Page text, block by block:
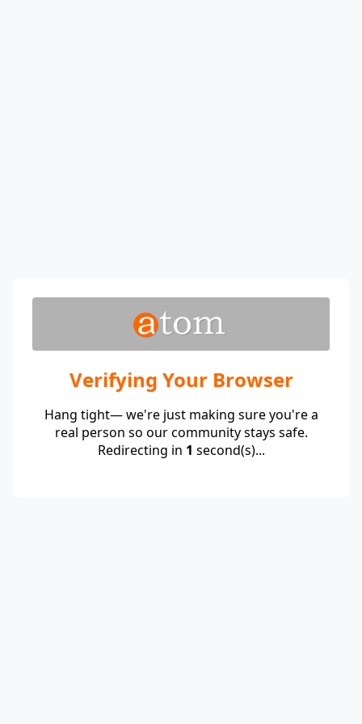
Verifying Your Browser
Hang tight— we're just making sure you're a
real person so our community stays safe.
Redirecting in 1 second(s)...